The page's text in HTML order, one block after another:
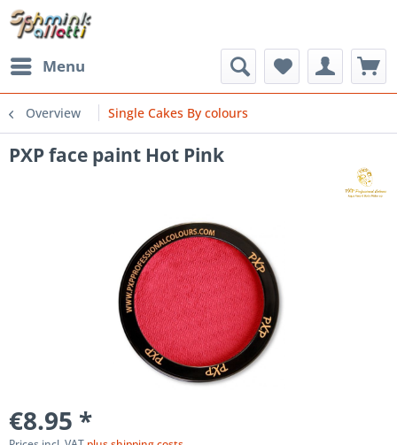
Menu
Overview Single Cakes By colours
PXP face paint Hot Pink
€8.95 *